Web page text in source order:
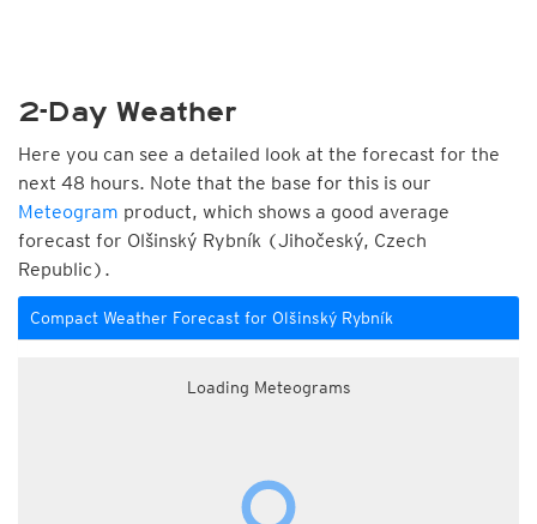
2-Day Weather
Here you can see a detailed look at the forecast for the
next 48 hours. Note that the base for this is our
Meteogram product, which shows a good average
forecast for Olšinský Rybník (Jihočeský, Czech
Republic).
Compact Weather Forecast for Olšinský Rybník
Loading Meteograms